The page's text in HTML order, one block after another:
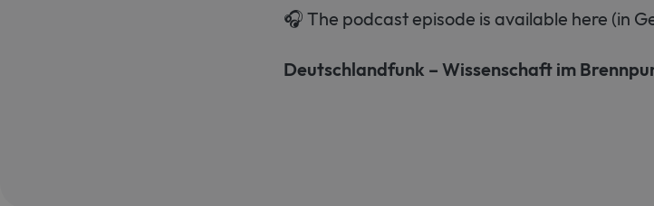
🎧 The podcast episode is available here (in
Deutschlandfunk – Wissenschaft im